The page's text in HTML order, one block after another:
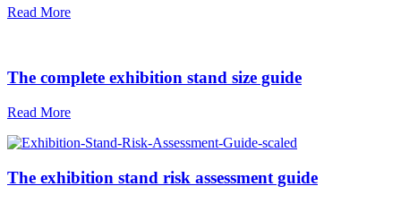
Read More
The complete exhibition stand size guide
Read More
The exhibition stand risk assessment guide